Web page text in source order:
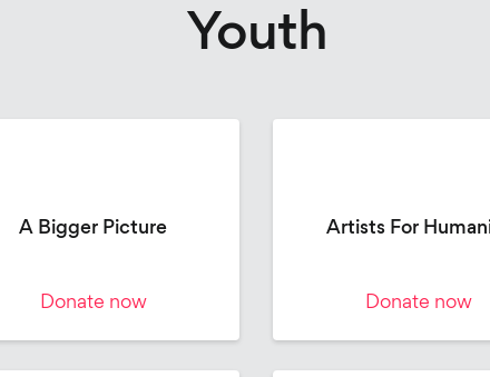
Youth
A Bigger Picture
Donate now
Artists For
Donate now